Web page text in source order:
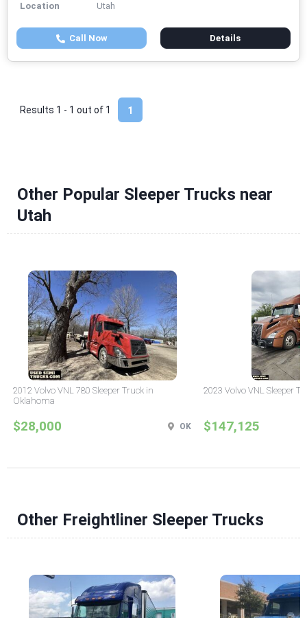
Location Utah
Call Now Details
1
Results 1 - 1 out of 1
Other Popular Sleeper Trucks near
Utah
2012 Volvo VNL 780 Sleeper Truck in
Oklahoma
$28,000 OK
2023 Volvo VNL Sleeper
$147,125
Other Freightliner Sleeper Trucks